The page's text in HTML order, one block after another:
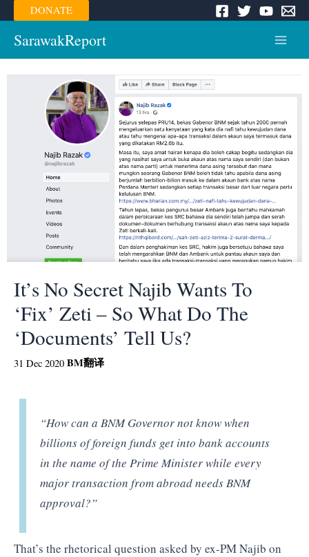
Skip
to
content
DONATE
SarawakReport
It’s No Secret Najib Wants To
‘Fix’ Zeti – So What Do The
‘Documents’ Tell Us?
31 Dec 2020 BM翻译
“How can a BNM Governor not know when
billions of foreign funds get into bank accounts
in the name of the Prime Minister while every
major transaction from abroad needs BNM
approval?”
That’s the rhetorical question asked by ex-PM Najib on